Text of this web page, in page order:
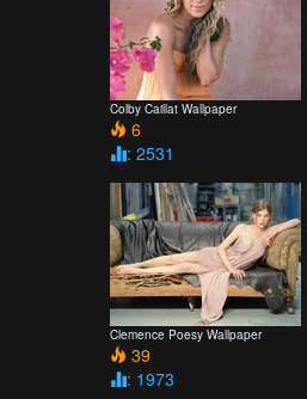
Colby Caillat Wallpaper
6
: 2531
Clemence Poesy Wallpaper
39
: 1973